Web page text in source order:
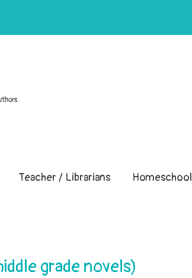
Teacher / Librarians Homeschool
grade novels)